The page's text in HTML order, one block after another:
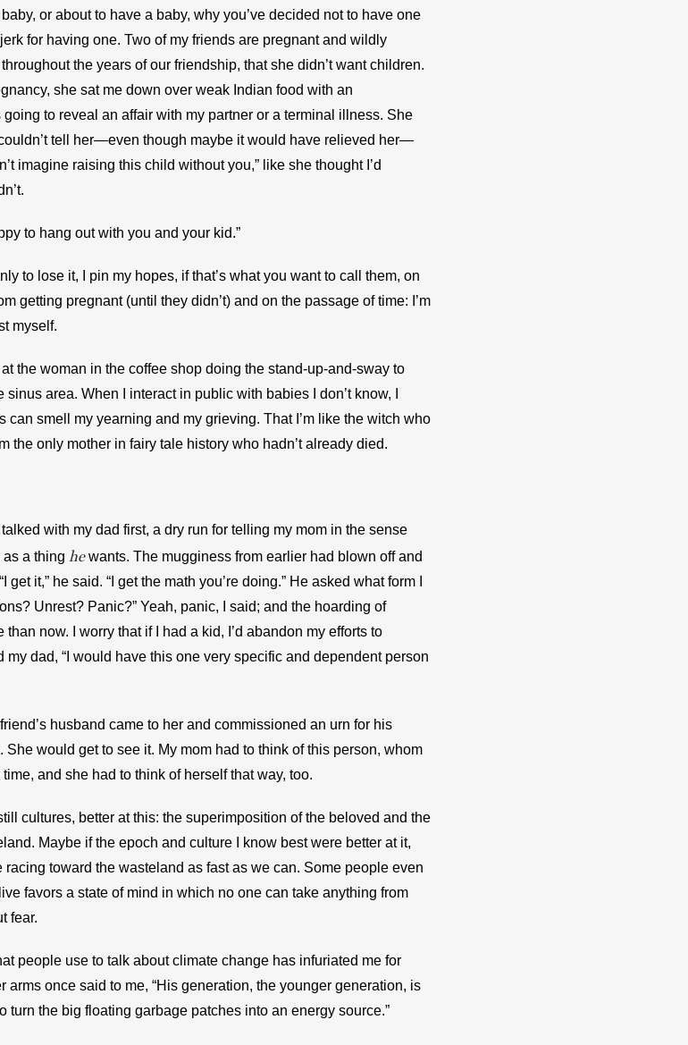
or about to have a baby, why you’ve decided not to have one
for having one. Two of my friends are pregnant and wildly
the years of our friendship, that she didn’t want children.
she sat me down over weak Indian food with an
to reveal an affair with my partner or a terminal illness. She
tell her—even though maybe it would have relieved her—
imagine raising this child without you,” like she thought I’d
to hang out with you and your kid.”
to lose it, I pin my hopes, if that’s what you want to call them, on
getting pregnant (until they didn’t) and on the passage of time: I’m
myself.
the woman in the coffee shop doing the stand-up-and-sway to
area. When I interact in public with babies I don’t know, I
can smell my yearning and my grieving. That I’m like the witch who
the only mother in fairy tale history who hadn’t already died.
with my dad first, a dry run for telling my mom in the sense
as a thing hewants. The mugginess from earlier had blown off and
it,” he said. “I get the math you’re doing.” He asked what form I
Unrest? Panic?” Yeah, panic, I said; and the hoarding of
now. I worry that if I had a kid, I’d abandon my efforts to
dad, “I would have this one very specific and dependent person
husband came to her and commissioned an urn for his
would get to see it. My mom had to think of this person, whom
and she had to think of herself that way, too.
cultures, better at this: the superimposition of the beloved and the
Maybe if the epoch and culture I know best were better at it,
racing toward the wasteland as fast as we can. Some people even
favors a state of mind in which no one can take anything from
fear.
people use to talk about climate change has infuriated me for
arms once said to me, “His generation, the younger generation, is
turn the big floating garbage patches into an energy source.”